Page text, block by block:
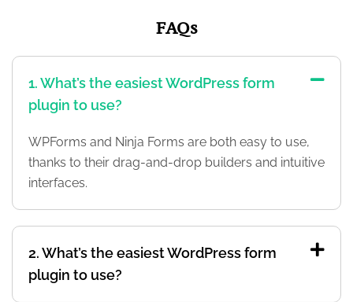
FAQs
1. What’s the easiest WordPress form
plugin to use?
WPForms and Ninja Forms are both easy to use,
thanks to their drag-and-drop builders and intuitive
interfaces.
2. What’s the easiest WordPress form
plugin to use?